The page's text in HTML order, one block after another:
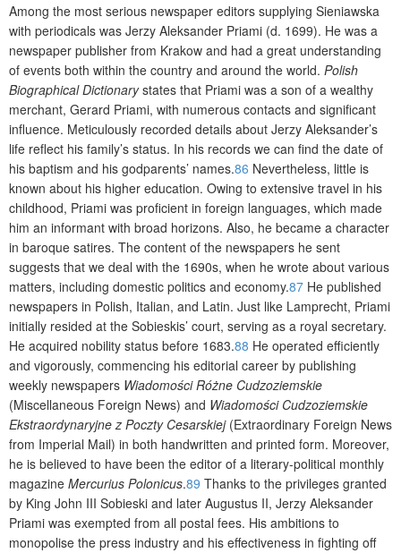
Among the most serious newspaper editors supplying Sieniawska
with periodicals was Jerzy Aleksander Priami (d. 1699). He was a
newspaper publisher from Krakow and had a great understanding
of events both within the country and around the world. Polish
Biographical Dictionarystates that Priami was a son of a wealthy
merchant, Gerard Priami, with numerous contacts and significant
influence. Meticulously recorded details about Jerzy Aleksander’s
life reflect his family’s status. In his records we can find the date of
his baptism and his godparents’ names.86 Nevertheless, little is
known about his higher education. Owing to extensive travel in his
childhood, Priami was proficient in foreign languages, which made
him an informant with broad horizons. Also, he became a character
in baroque satires. The content of the newspapers he sent
suggests that we deal with the 1690s, when he wrote about various
matters, including domestic politics and economy.87 He published
newspapers in Polish, Italian, and Latin. Just like Lamprecht, Priami
initially resided at the Sobieskis’ court, serving as a royal secretary.
He acquired nobility status before 1683.88 He operated efficiently
and vigorously, commencing his editorial career by publishing
weekly newspapers Wiadomości Różne Cudzoziemskie
(Miscellaneous Foreign News) and Wiadomości Cudzoziemskie
Ekstraordynaryjne z Poczty Cesarskiej(Extraordinary Foreign News
from Imperial Mail) in both handwritten and printed form. Moreover,
he is believed to have been the editor of a literary-political monthly
magazine Mercurius Polonicus.89 Thanks to the privileges granted
by King John III Sobieski and later Augustus II, Jerzy Aleksander
Priami was exempted from all postal fees. His ambitions to
monopolise the press industry and his effectiveness in fighting off